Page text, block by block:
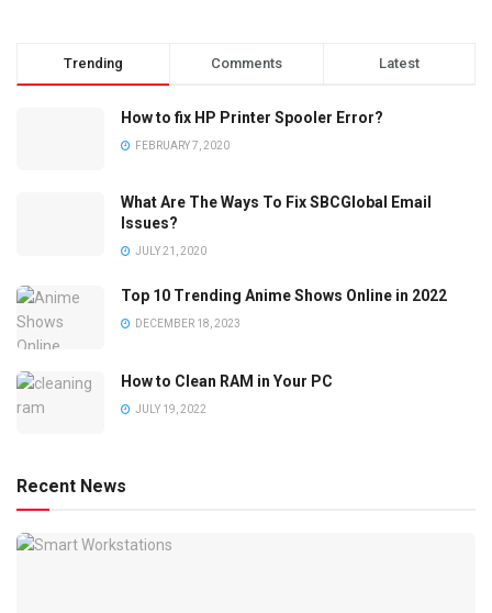
Trending Comments Latest
How to fix HP Printer Spooler Error?
FEBRUARY 7, 2020
What Are The Ways To Fix SBCGlobal Email
Issues?
JULY 21, 2020
Top 10 Trending Anime Shows Online in 2022
DECEMBER 18, 2023
How to Clean RAM in Your PC
JULY 19, 2022
Recent News